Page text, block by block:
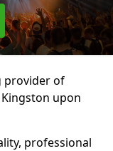
provider of
upon
professional